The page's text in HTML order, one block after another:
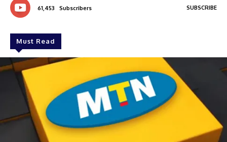
61,453 Subscribers SUBSCRIBE
Must Read